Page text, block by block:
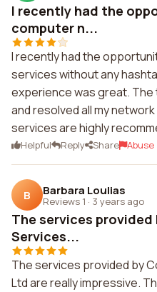
I recently had the
computer n...
I recently had the
services without any
experience was great.
and resolved all my
services are highly
Helpful Reply Share Abuse
B Barbara Loulias
Reviews 1 · 3 years ago
The services
Services...
The services provided by
Ltd are really impressive.